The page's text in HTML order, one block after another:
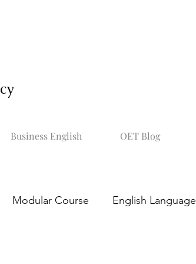
Business English OET Blog
Modular Course English Language